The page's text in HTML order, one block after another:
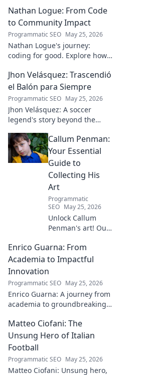
Nathan Logue: From Code
to Community Impact
Programmatic SEO May 25, 2026
Nathan Logue's journey:
coding for good. Explore how
driving real-world impact.
Click to learn more!
Jhon Velásquez: Trascendió
el Balón para Siempre
Programmatic SEO May 25, 2026
Jhon Velásquez: A soccer
legend's story beyond the
and legacy. Click to honor a
true icon!
Callum Penman:
Your Essential
Guide to
Collecting His
Art
Programmatic
SEO May 25, 2026
Unlock Callum
Penman's art! Our
collect his
captivating works,
from prints to
your collection
journey now!
Enrico Guarna: From
Academia to Impactful
Innovation
Programmatic SEO May 25, 2026
Enrico Guarna: A journey from
academia to groundbreaking
impactful work and inspire
your own!
Matteo Ciofani: The
Unsung Hero of Italian
Football
Programmatic SEO May 25, 2026
Matteo Ciofani: Unsung hero,